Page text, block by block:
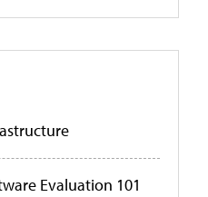
Evaluation 101